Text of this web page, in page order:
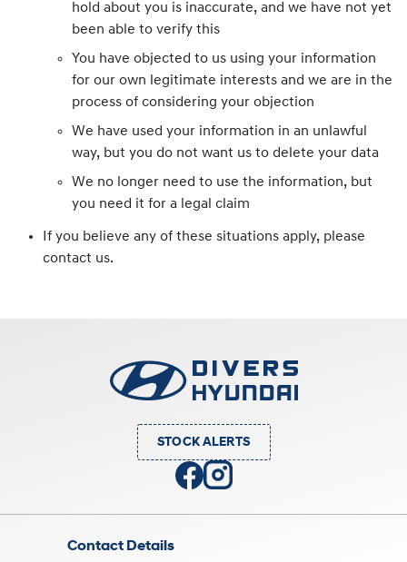
hold about you is inaccurate, and we have not yet
been able to verify this
You have objected to us using your information
for our own legitimate interests and we are in the
process of considering your objection
We have used your information in an unlawful
way, but you do not want us to delete your data
We no longer need to use the information, but
you need it for a legal claim
If you believe any of these situations apply, please
contact us.
STOCK ALERTS
Contact Details